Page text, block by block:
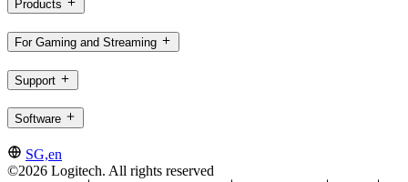
Products
For Gaming and Streaming
Support
Software
SG,en
©2026 Logitech. All rights reserved